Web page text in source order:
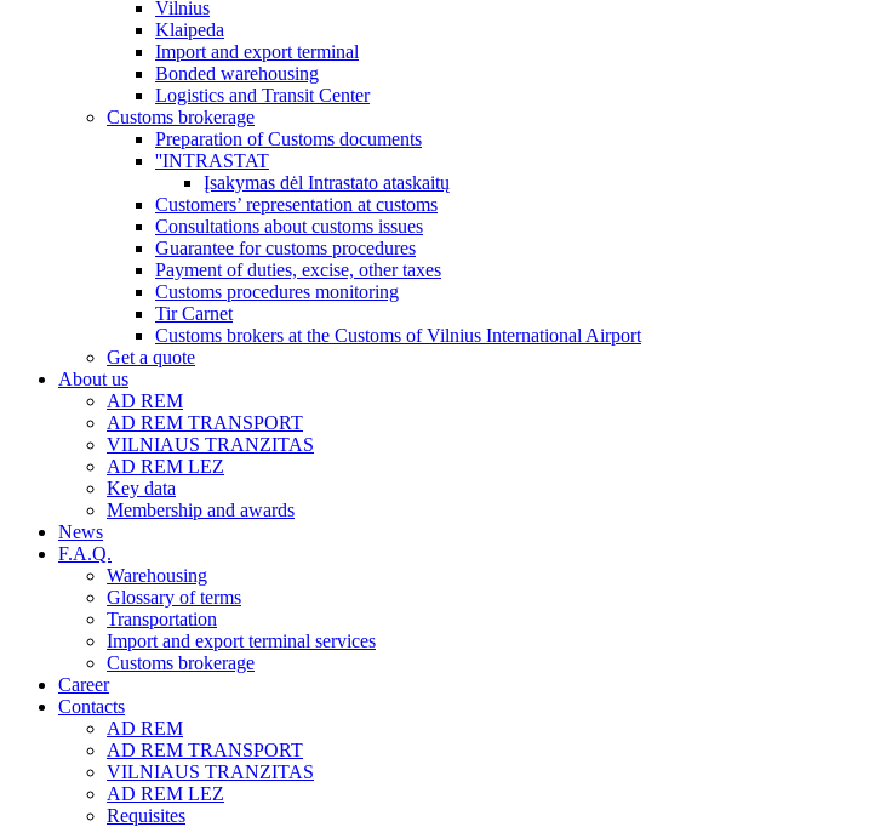
Vilnius
Klaipeda
Import and export terminal
Bonded warehousing
Logistics and Transit Center
Customs brokerage
Preparation of Customs documents
''INTRASTAT
Įsakymas dėl Intrastato ataskaitų
Customers’ representation at customs
Consultations about customs issues
Guarantee for customs procedures
Payment of duties, excise, other taxes
Customs procedures monitoring
Tir Carnet
Customs brokers at the Customs of Vilnius International Airport
Get a quote
About us
AD REM
AD REM TRANSPORT
VILNIAUS TRANZITAS
AD REM LEZ
Key data
Membership and awards
News
F.A.Q.
Warehousing
Glossary of terms
Transportation
Import and export terminal services
Customs brokerage
Career
Contacts
AD REM
AD REM TRANSPORT
VILNIAUS TRANZITAS
AD REM LEZ
Requisites